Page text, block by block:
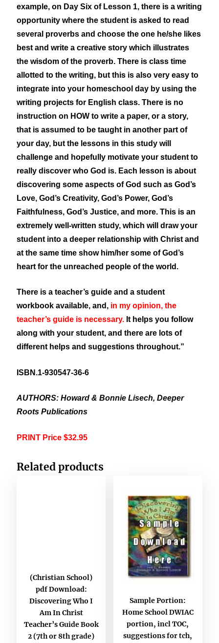
example, on Day Six of Lesson 1, there is a writing
opportunity where the student is asked to read
several proverbs and choose the one he/she likes
best and write a creative story which illustrates
the wisdom of the proverb. There is class time
allotted to the writing, but this is also very easy to
integrate into your homeschool day by using the
writing projects for English class. There is no
instruction on HOW to write a paper, or a story,
that is assumed to be taught in another part of
your day, but the lessons in this study will
challenge and hopefully motivate your student to
really discover who God is. Each lesson is about
discovering some aspects of God such as God’s
Love, God’s Creativity, God’s Power, God’s
Faithfulness, God’s Justice, and more. This is an
extremely well-written study, which will draw your
student into a deeper relationship with Christ and
at the same time show him/her some of God’s
heart for the unreached people of the world.
There is a teacher’s guide and a student
workbook available, and, in my opinion, the
teacher’s guide is necessary. It helps you follow
along with your student, and there are lots of
different helps and suggestions throughout.”
ISBN.1-930547-36-6
AUTHORS: Howard & Bonnie Lisech, Deeper
Roots Publications
PRINT Price $32.95
Related products
(Christian School)
pdf Download:
Discovering Who I
Am In Christ
Teacher’s Guide Book
2 (7th or 8th grade)
Sample Portion:
Home School DWIAC
portion, incl TOC,
suggestions for tch,